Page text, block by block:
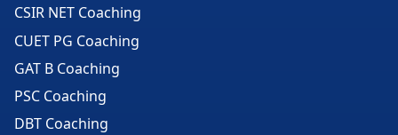
CSIR NET Coaching
CUET PG Coaching
GAT B Coaching
PSC Coaching
DBT Coaching